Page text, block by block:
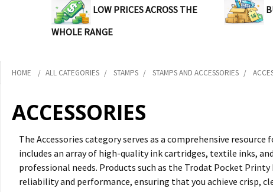
LOW PRICES ACROSS THE
WHOLE RANGE
HOME ALL CATEGORIES STAMPS STAMPS AND ACCESSORIES
ACCESSORIES
The Accessories category serves as a comprehensive
includes an array of high-quality ink cartridges, textile inks,
professional needs. Products such as the Trodat Pocket
reliability and performance, ensuring that you achieve crisp,